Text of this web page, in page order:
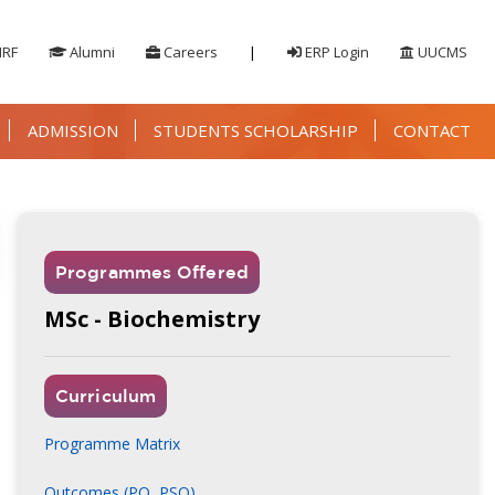
Alumni Careers | ERP Login UUCMS
ADMISSION STUDENTS SCHOLARSHIP CONTACT
/ Designation
Farooq Pasha
of Commerce & Management,
First Grade College, Kengeri, Bengaluru
Programmes Offered
MSc - Biochemistry
Curriculum
Programme Matrix